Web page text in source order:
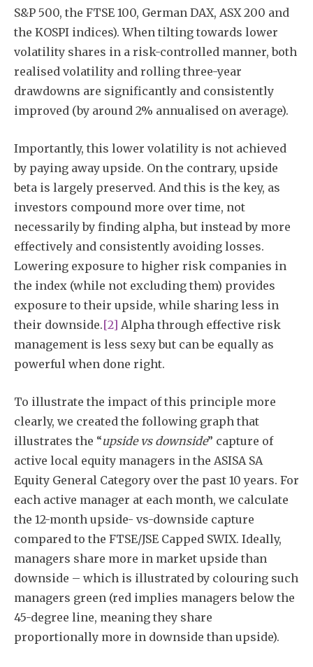
S&P 500, the FTSE 100, German DAX, ASX 200 and
the KOSPI indices). When tilting towards lower
volatility shares in a risk-controlled manner, both
realised volatility and rolling three-year
drawdowns are significantly and consistently
improved (by around 2% annualised on average).
Importantly, this lower volatility is not achieved
by paying away upside. On the contrary, upside
beta is largely preserved. And this is the key, as
investors compound more over time, not
necessarily by finding alpha, but instead by more
effectively and consistently avoiding losses.
Lowering exposure to higher risk companies in
the index (while not excluding them) provides
exposure to their upside, while sharing less in
their downside.[2] Alpha through effective risk
management is less sexy but can be equally as
powerful when done right.
To illustrate the impact of this principle more
clearly, we created the following graph that
illustrates the “upside vs downside” capture of
active local equity managers in the ASISA SA
Equity General Category over the past 10 years. For
each active manager at each month, we calculate
the 12-month upside- vs-downside capture
compared to the FTSE/JSE Capped SWIX. Ideally,
managers share more in market upside than
downside – which is illustrated by colouring such
managers green (red implies managers below the
45-degree line, meaning they share
proportionally more in downside than upside).